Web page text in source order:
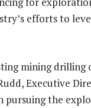
efforts to
mining drilling
Executive
pursuing the